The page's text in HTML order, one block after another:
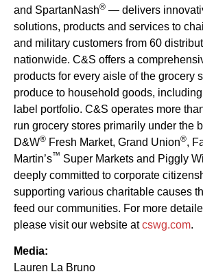
and SpartanNash® — delivers
solutions, products and services to
and military customers from 60
nationwide. C&S offers a
products for every aisle of the grocery
produce to household goods,
label portfolio. C&S operates more
run grocery stores primarily under the
D&W® Fresh Market, Grand Union®,
Martin’s™ Super Markets and Piggly
deeply committed to corporate
supporting various charitable causes
feed our communities. For more
please visit our website atcswg.com.
Media:
Lauren La Bruno